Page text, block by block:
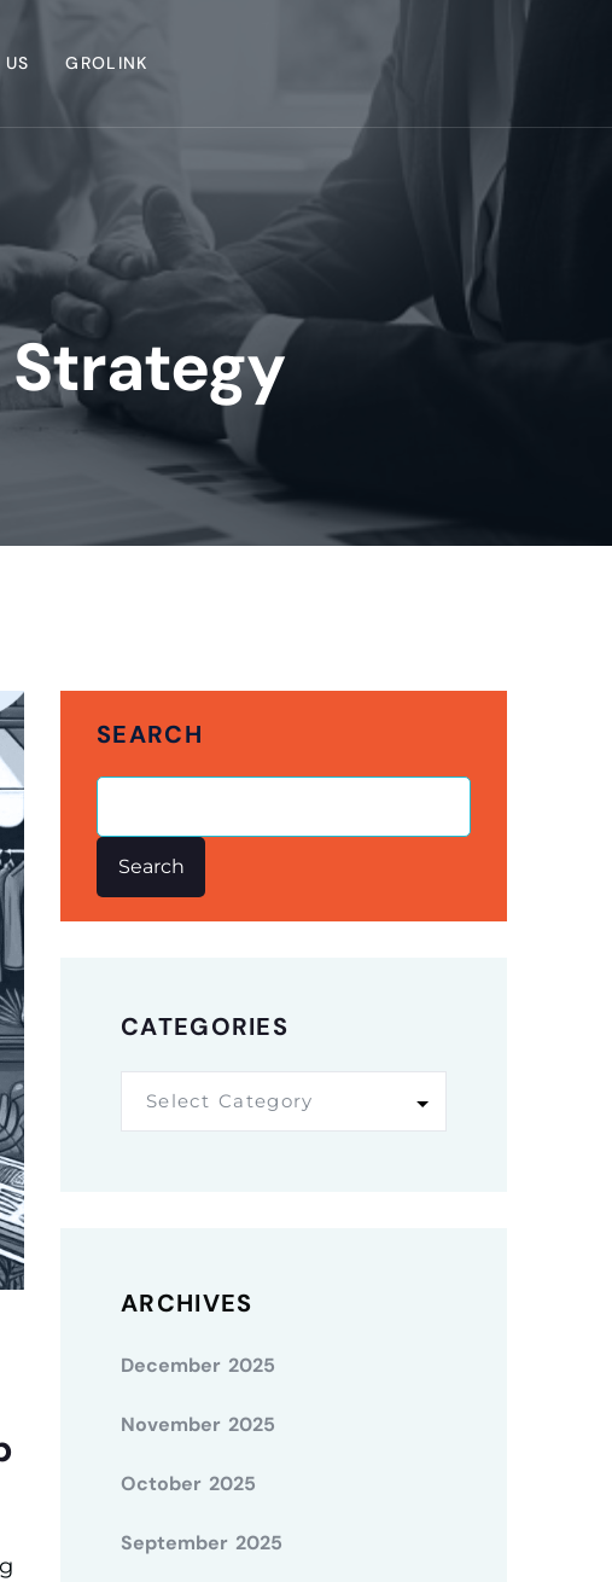
GROLINK
Strategy
SEARCH
Search
CATEGORIES
Select Category
ARCHIVES
December 2025
November 2025
October 2025
September 2025